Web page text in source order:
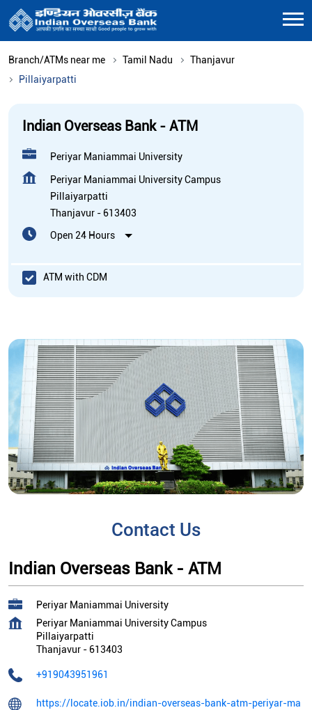
Branch/ATMs near me Tamil Nadu
Thanjavur
Pillaiyarpatti
Indian Overseas Bank - ATM
Periyar Maniammai University
Periyar Maniammai University Campus
Pillaiyarpatti
Thanjavur - 613403
Open 24 Hours
ATM with CDM
Contact Us
Indian Overseas Bank - ATM
Periyar Maniammai University
Periyar Maniammai University Campus
Pillaiyarpatti
Thanjavur - 613403
+919043951961
https://locate.iob.in/indian-overseas-bank-atm-periyar-ma